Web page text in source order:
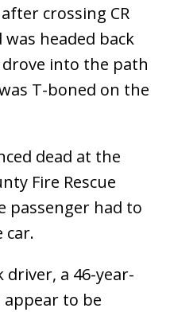
crossing CR
headed back
into the path
T-boned on the
dead at the
Fire Rescue
passenger had to
car.
a 46-year-
appear to be